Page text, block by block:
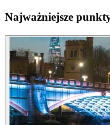
Najważniejsze